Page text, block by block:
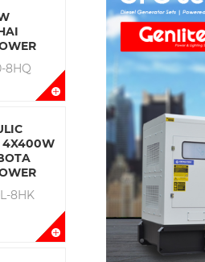
8HQ
4X400W
8HK